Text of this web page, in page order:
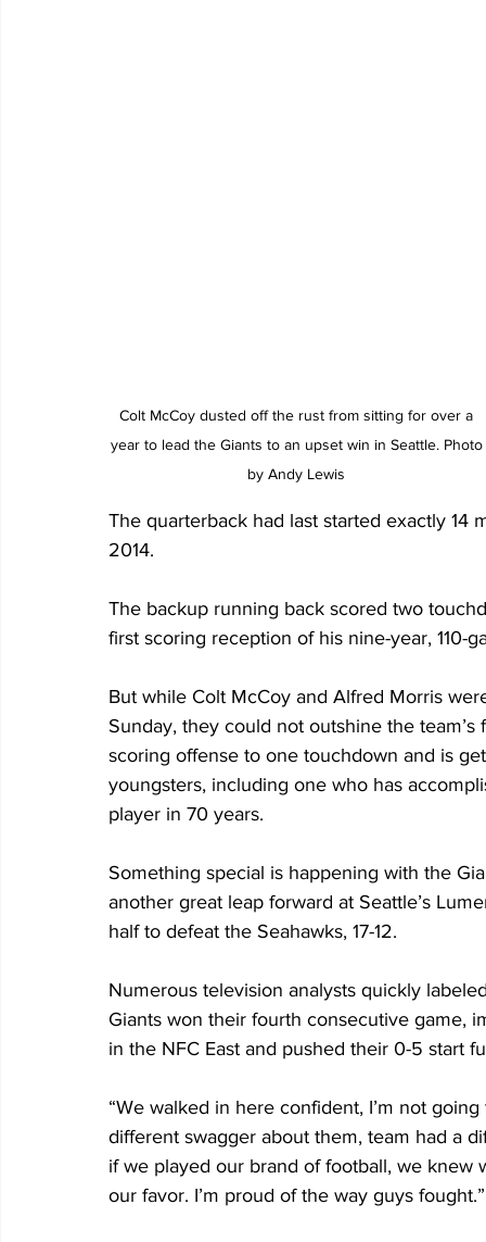
Colt McCoy dusted off the rust from sitting for over a
year to lead the Giants to an upset win in Seattle. Photo
by Andy Lewis
The quarterback had last started exactly 14
2014.
The backup running back scored two
first scoring reception of his nine-year, 110-
But while Colt McCoy and Alfred Morris
Sunday, they could not outshine the
scoring offense to one touchdown and is
youngsters, including one who has
player in 70 years.
Something special is happening with the
another great leap forward at Seattle’s
half to defeat the Seahawks, 17-12.
Numerous television analysts quickly
Giants won their fourth consecutive game,
in the NFC East and pushed their 0-5 start
“We walked in here confident, I’m not
different swagger about them, team had a
if we played our brand of football, we
our favor. I’m proud of the way guys fought.”